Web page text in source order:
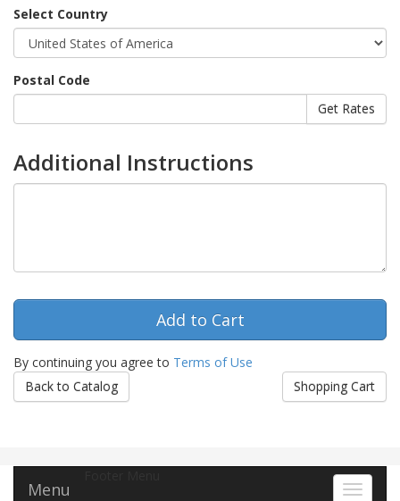
Select Country
Postal Code
Additional Instructions
By continuing you agree to Terms of Use
Back to Catalog
Shopping Cart
Toggle
Menu